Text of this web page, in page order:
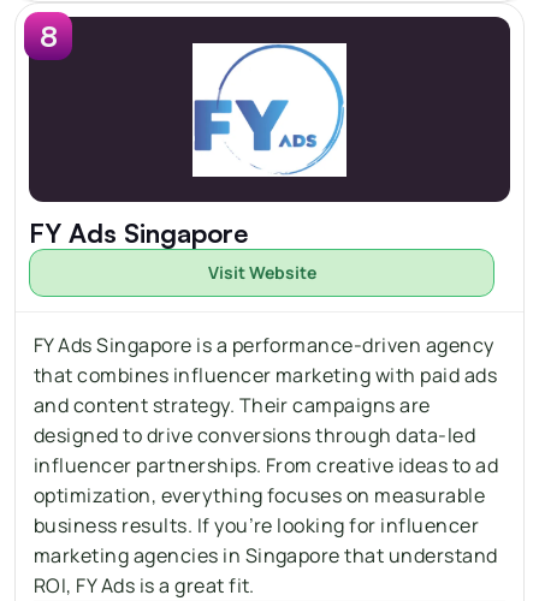
8
FY Ads Singapore
Visit Website
FY Ads Singapore is a performance-driven agency
that combines influencer marketing with paid ads
and content strategy. Their campaigns are
designed to drive conversions through data-led
influencer partnerships. From creative ideas to ad
optimization, everything focuses on measurable
business results. If you’re looking for influencer
ROI, FY Ads is a great fit.